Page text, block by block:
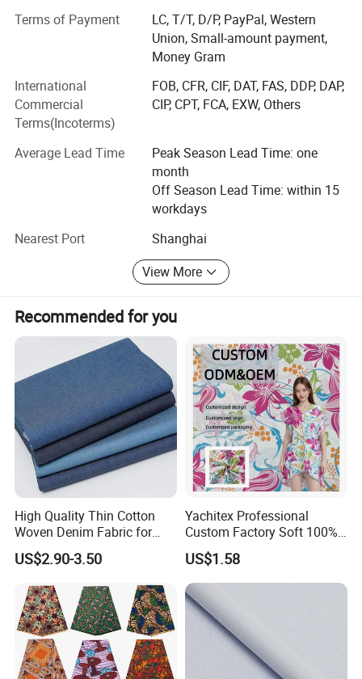
Sample Room
Terms of Payment
LC, T/T, D/P, PayPal, Western
Union, Small-amount payment,
Money Gram
International
Commercial
Terms(Incoterms)
FOB, CFR, CIF, DAT, FAS, DDP, DAP,
CIP, CPT, FCA, EXW, Others
Average Lead Time
Peak Season Lead Time: one
month
Off Season Lead Time: within 15
workdays
Nearest Port
Shanghai
View More
Recommended for you
High Quality Thin Cotton
Woven Denim Fabric for
Jeans
US$2.90-3.50
Yachitex Professional
Custom Factory Soft 100%
Cotton Flower Prints Fabric
Textile Cloth for Creative
Sewing Projects
US$1.58